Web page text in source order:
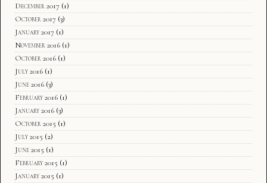
December 2017 (1)
October 2017 (3)
January 2017 (1)
November 2016 (1)
October 2016 (1)
July 2016 (1)
June 2016 (3)
February 2016 (1)
January 2016 (3)
October 2015 (1)
July 2015 (2)
June 2015 (1)
February 2015 (1)
January 2015 (1)